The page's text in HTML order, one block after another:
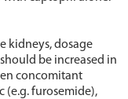
kidneys, dosage
be increased in
concomitant
(e.g. furosemide),